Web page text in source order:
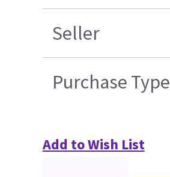
Seller
Purchase Type
Add to Wish List